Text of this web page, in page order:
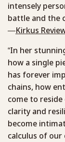
intensely
battle and the
—Kirkus
“In her
how a single
has forever
chains, how
come to
clarity and
become
calculus of our